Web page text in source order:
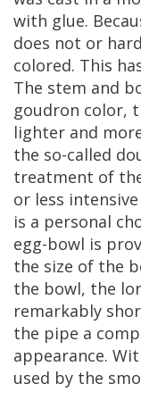
with glue.
does not or
colored. This
The stem and
goudron color,
lighter and
the so-called
treatment of
or less intensive
is a personal
egg-bowl is
the size of the
the bowl, the
remarkably
the pipe a
appearance.
used by the